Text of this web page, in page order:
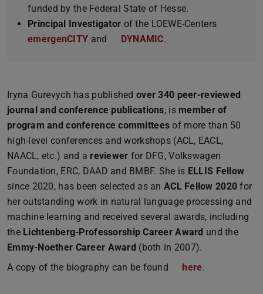
funded by the Federal State of Hesse.
Principal Investigator of the LOEWE-Centers
emergenCITY and DYNAMIC.
Iryna Gurevych has publishedover 340 peer-reviewed
journal and conference publications, is member of
program and conference committees of more than 50
high-level conferences and workshops (ACL, EACL,
NAACL, etc.) and a reviewer for DFG, Volkswagen
Foundation, ERC, DAAD and BMBF. She is ELLIS Fellow
since 2020, has been selected as an ACL Fellow 2020for
her outstanding work in natural language processing and
machine learning and received several awards, including
the Lichtenberg-Professorship Career Award und the
Emmy-Noether Career Award (both in 2007).
A copy of the biography can be found
here.